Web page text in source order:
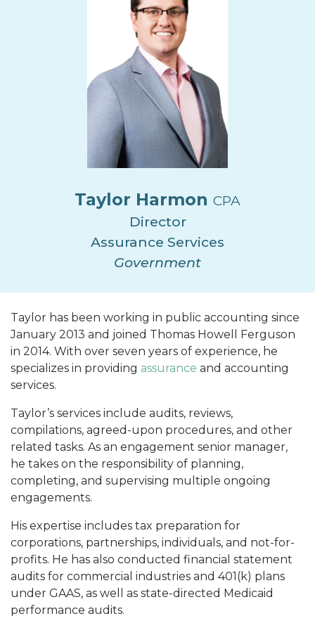
Taylor Harmon CPA
Director
Assurance Services
Government
Taylor has been working in public accounting since
January 2013 and joined Thomas Howell Ferguson
in 2014. With over seven years of experience, he
specializes in providing assurance and accounting
services.
Taylor’s services include audits, reviews,
compilations, agreed-upon procedures, and other
related tasks. As an engagement senior manager,
he takes on the responsibility of planning,
completing, and supervising multiple ongoing
engagements.
His expertise includes tax preparation for
corporations, partnerships, individuals, and not-for-
profits. He has also conducted financial statement
audits for commercial industries and 401(k) plans
under GAAS, as well as state-directed Medicaid
performance audits.